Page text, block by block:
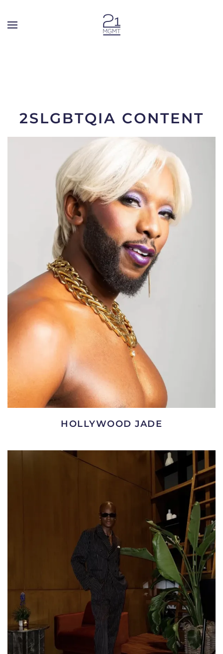
2SLGBTQIA CONTENT
HOLLYWOOD JADE